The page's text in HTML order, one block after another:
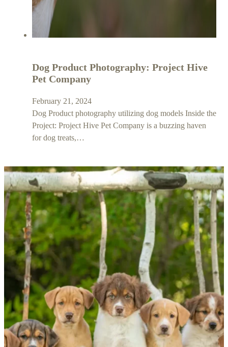
Dog Product Photography: Project Hive
Pet Company
February 21, 2024
Dog Product photography utilizing dog models Inside the
Project: Project Hive Pet Company is a buzzing haven
for dog treats,…